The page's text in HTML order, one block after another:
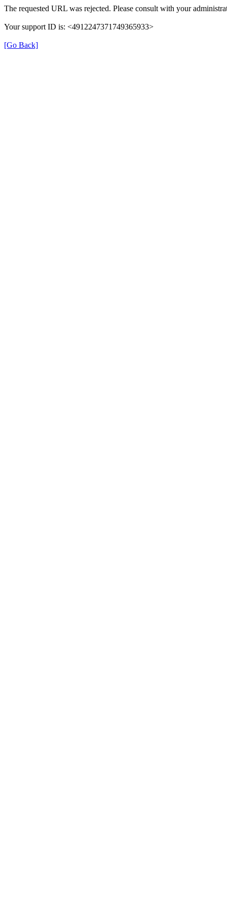
The requested URL was rejected. Please consult with your
Your support ID is: <4912247371749365933>
[Go Back]